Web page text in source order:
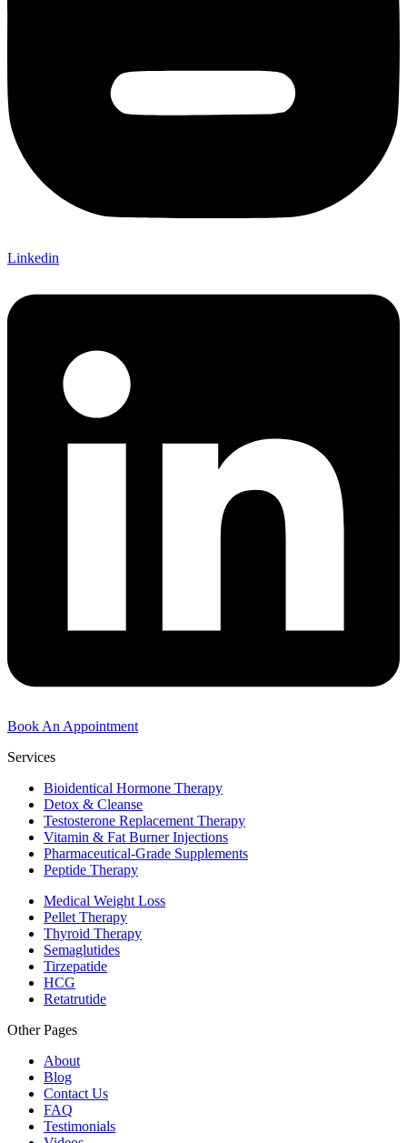
Linkedin
Book An Appointment
Services
Bioidentical Hormone Therapy
Detox & Cleanse
Testosterone Replacement Therapy
Vitamin & Fat Burner Injections
Pharmaceutical-Grade Supplements
Peptide Therapy
Medical Weight Loss
Pellet Therapy
Thyroid Therapy
Semaglutides
Tirzepatide
HCG
Retatrutide
Other Pages
About
Blog
Contact Us
FAQ
Testimonials